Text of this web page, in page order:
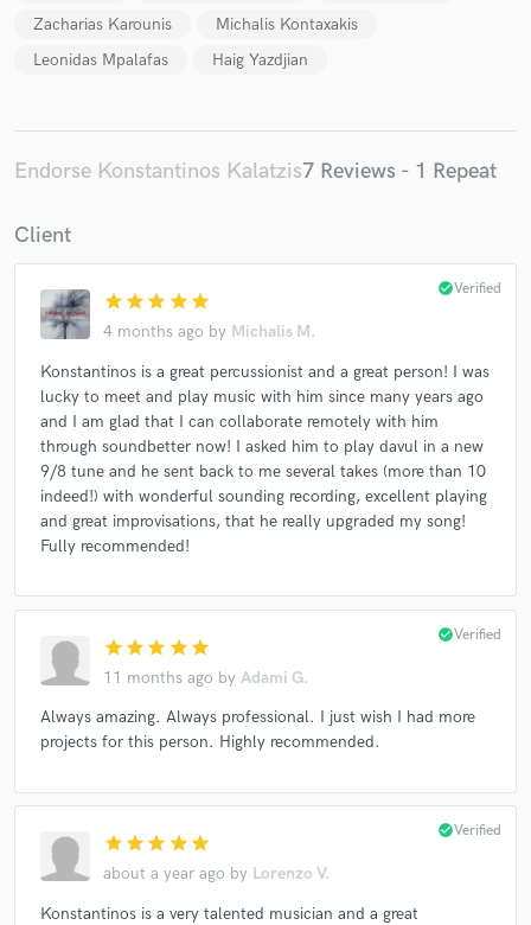
Zacharias Karounis
Michalis Kontaxakis
Leonidas Mpalafas
Haig Yazdjian
Endorse Konstantinos Kalatzis7 Reviews - 1 Repeat
Client
star star star star star
4 months ago by Michalis M.
check_circleVerified
Konstantinos is a great percussionist and a great person! I was
lucky to meet and play music with him since many years ago
and I am glad that I can collaborate remotely with him
through soundbetter now! I asked him to play davul in a new
9/8 tune and he sent back to me several takes (more than 10
indeed!) with wonderful sounding recording, excellent playing
and great improvisations, that he really upgraded my song!
Fully recommended!
star star star star star
11 months ago by Adami G.
check_circleVerified
Always amazing. Always professional. I just wish I had more
projects for this person. Highly recommended.
star star star star star
about a year ago by Lorenzo V.
check_circleVerified
Konstantinos is a very talented musician and a great